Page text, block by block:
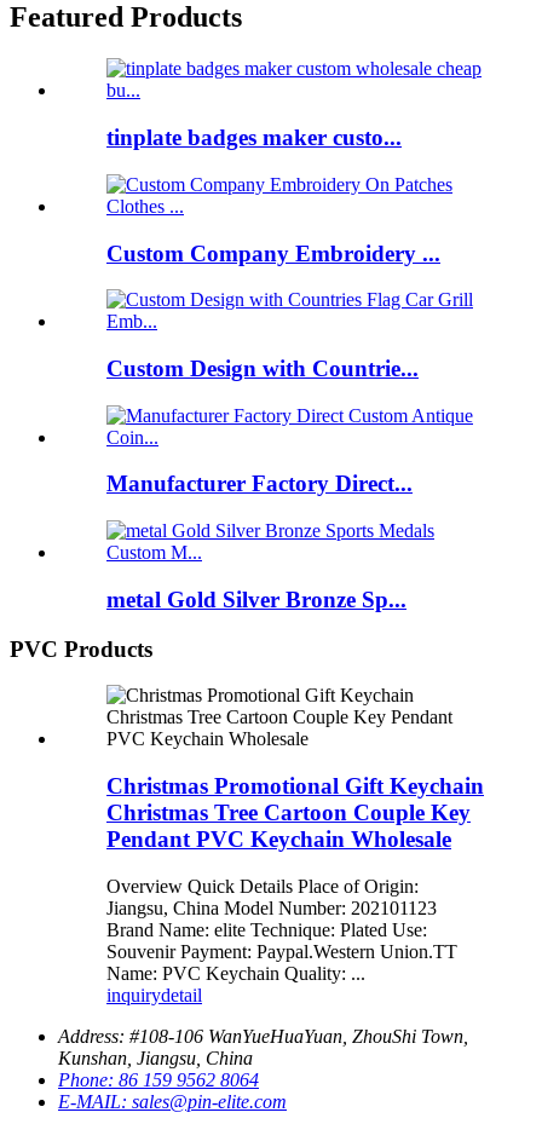
Featured Products
tinplate badges maker custo...
Custom Company Embroidery ...
Custom Design with Countrie...
Manufacturer Factory Direct...
metal Gold Silver Bronze Sp...
PVC Products
Christmas Promotional Gift Keychain
Christmas Tree Cartoon Couple Key
Pendant PVC Keychain Wholesale
Overview Quick Details Place of Origin:
Jiangsu, China Model Number: 202101123
Brand Name: elite Technique: Plated Use:
Souvenir Payment: Paypal.Western Union.TT
Name: PVC Keychain Quality: ...
inquirydetail
Address: #108-106 WanYueHuaYuan, ZhouShi Town,
Kunshan, Jiangsu, China
Phone: 86 159 9562 8064
E-MAIL: sales@pin-elite.com